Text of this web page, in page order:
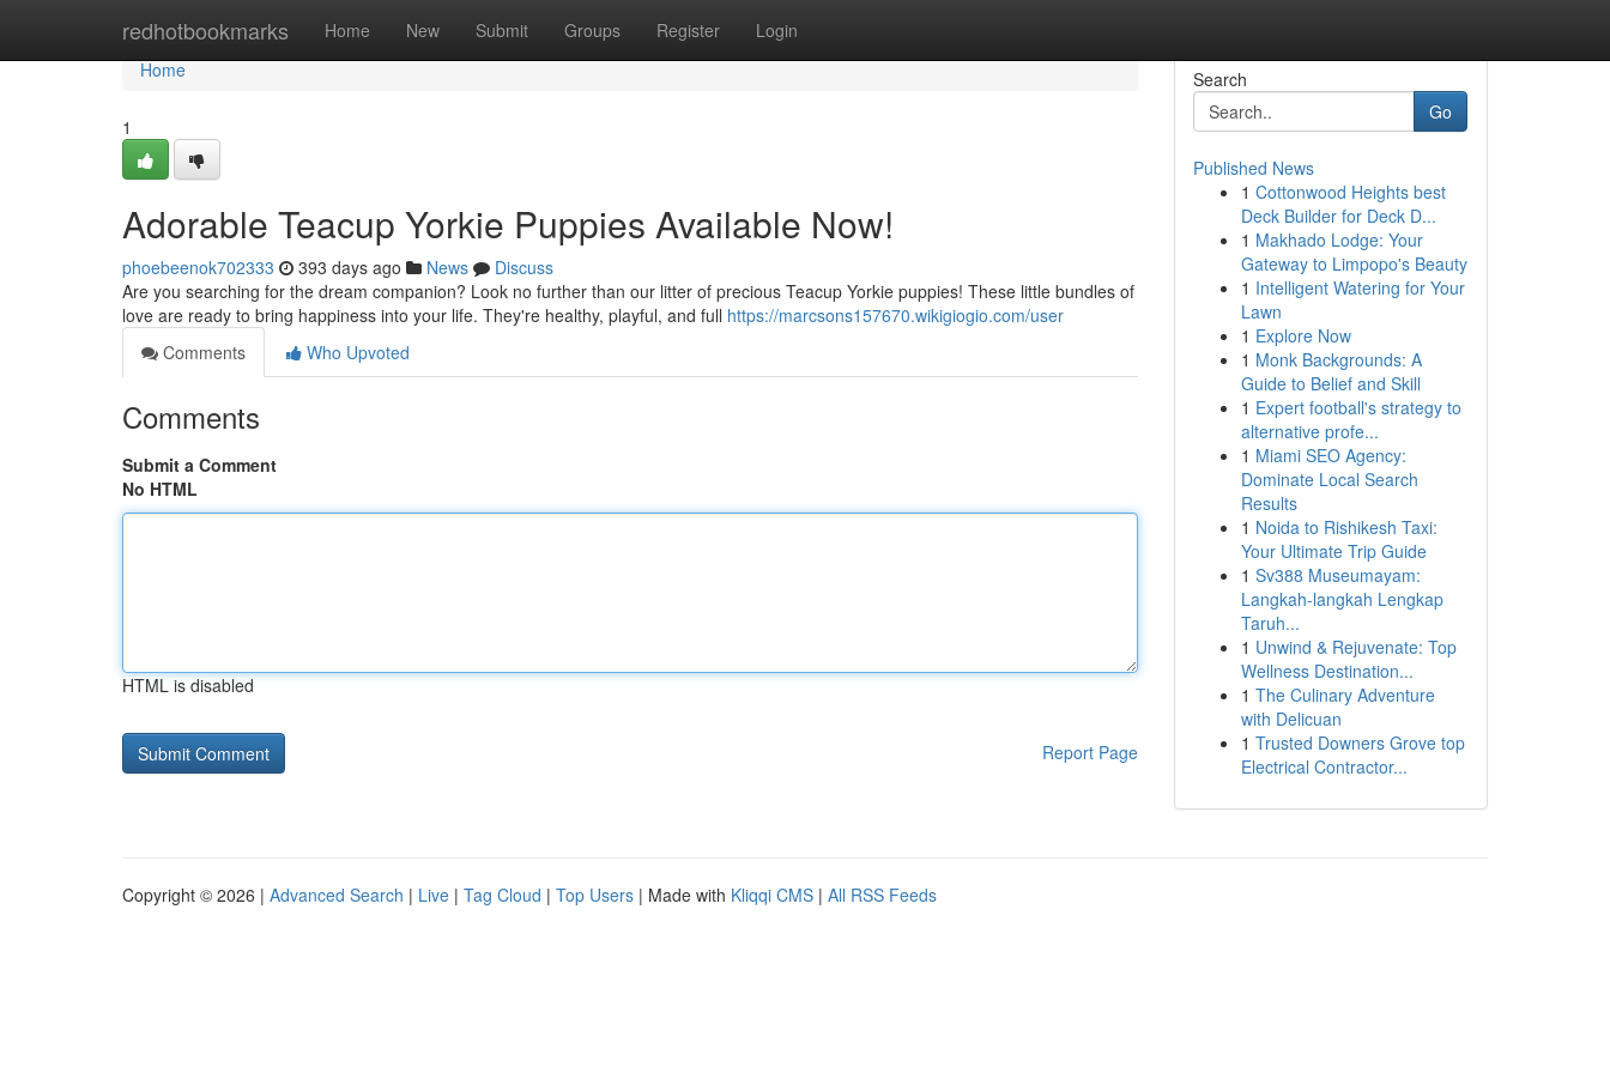
redhotbookmarks Home New Submit Groups Register Login
Home
Home
1
Adorable Teacup Yorkie Puppies Available Now!
phoebeenok702333 393 days ago News
Discuss
Are you searching for the dream companion? Look no further than our litter of precious Teacup Yorkie puppies! These little bundles of
love are ready to bring happiness into your life. They're healthy, playful, and full https://marcsons157670.wikigiogio.com/user
Comments
Who Upvoted
Comments
Submit a Comment
No HTML
HTML is disabled
Report Page
Search
Go
Published News
1 Cottonwood Heights best
Deck Builder for Deck D...
1 Makhado Lodge: Your
Gateway to Limpopo's Beauty
1 Intelligent Watering for Your
Lawn
1 Explore Now
1 Monk Backgrounds: A
Guide to Belief and Skill
1 Expert football's strategy to
alternative profe...
1 Miami SEO Agency:
Dominate Local Search
Results
1 Noida to Rishikesh Taxi:
Your Ultimate Trip Guide
1 Sv388 Museumayam:
Langkah-langkah Lengkap
Taruh...
1 Unwind & Rejuvenate: Top
Wellness Destination...
1 The Culinary Adventure
with Delicuan
1 Trusted Downers Grove top
Electrical Contractor...
Copyright © 2026 | Advanced Search | Live | Tag Cloud | Top Users | Made with Kliqqi CMS | All RSS Feeds